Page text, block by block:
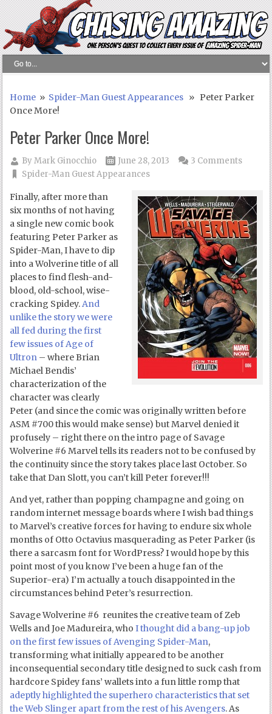
Home » Spider-Man Guest Appearances » Peter Parker
Once More!
Peter Parker Once More!
ByMark Ginocchio
June 28, 2013
Spider-Man Guest Appearances
3 Comments
Finally, after more than
six months of not having
a single new comic book
featuring Peter Parker as
Spider-Man, I have to dip
into a Wolverine title of all
places to find flesh-and-
blood, old-school, wise-
cracking Spidey.And
unlike the story we were
all fed during the first
few issues of Age of
Ultron – where Brian
Michael Bendis’
characterization of the
character was clearly
Peter (and since the comic was originally written before
ASM #700 this would make sense) but Marvel denied it
profusely – right there on the intro page of Savage
Wolverine #6 Marvel tells its readers not to be confused by
the continuity since the story takes place last October. So
take that Dan Slott, you can’t kill Peter forever!!!
And yet, rather than popping champagne and going on
random internet message boards where I wish bad things
to Marvel’s creative forces for having to endure six whole
months of Otto Octavius masquerading as Peter Parker (is
there a sarcasm font for WordPress? I would hope by this
point most of you know I’ve been a huge fan of the
Superior-era) I’m actually a touch disappointed in the
circumstances behind Peter’s resurrection.
Savage Wolverine #6 reunites the creative team of Zeb
Wells and Joe Madureira, whoI thought did a bang-up job
on the first few issues of Avenging Spider-Man,
transforming what initially appeared to be another
inconsequential secondary title designed to suck cash from
hardcore Spidey fans’ wallets into a fun little romp that
adeptly highlighted the superhero characteristics that set
the Web Slinger apart from the rest of his Avengers. As